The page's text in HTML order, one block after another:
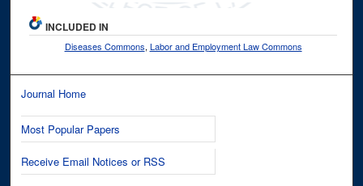
INCLUDED IN
Diseases Commons, Labor and Employment Law Commons
Journal Home
Most Popular Papers
Receive Email Notices or RSS